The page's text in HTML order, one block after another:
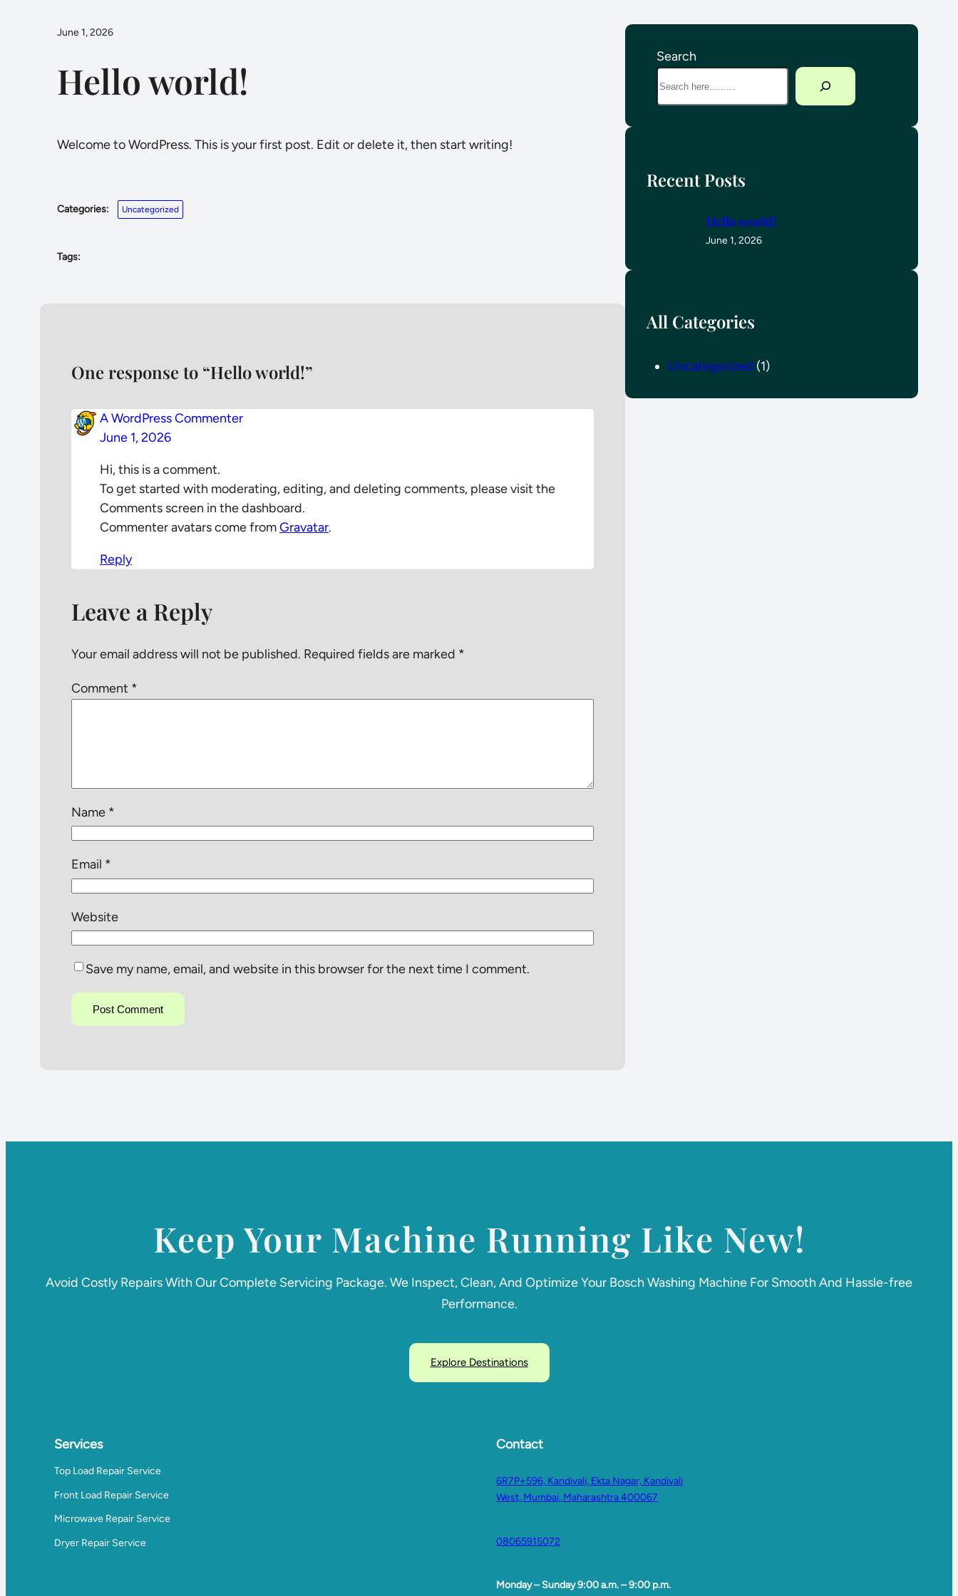
June 1, 2026
Hello world!
Welcome to WordPress. This is your first post. Edit or delete it, then start writing!
Categories: Uncategorized
Tags:
One response to “Hello world!”
A WordPress Commenter
June 1, 2026
Hi, this is a comment.
To get started with moderating, editing, and deleting comments, please visit the
Comments screen in the dashboard.
Commenter avatars come fromGravatar.
Reply
Leave a Reply
Your email address will not be published. Required fields are marked *
Comment *
Name *
Email *
Website
Save my name, email, and website in this browser for the next time I comment.
Search
Recent Posts
Hello world!
June 1, 2026
All Categories
Uncategorized (1)
Keep Your Machine Running Like New!
Avoid Costly Repairs With Our Complete Servicing Package. We Inspect, Clean, And Optimize Your Bosch Washing Machine For Smooth And Hassle-free
Performance.
Explore Destinations
Services
Top Load Repair Service
Front Load Repair Service
Microwave Repair Service
Dryer Repair Service
Contact
6R7P+596, Kandivali, Ekta Nagar, Kandivali
West, Mumbai, Maharashtra 400067
08065915072
Monday – Sunday 9:00 a.m. – 9:00 p.m.